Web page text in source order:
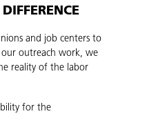
and job centers to
outreach work, we
reality of the labor
for the